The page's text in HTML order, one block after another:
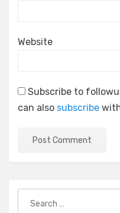
Website
Subscribe to
can also subscribe
for: